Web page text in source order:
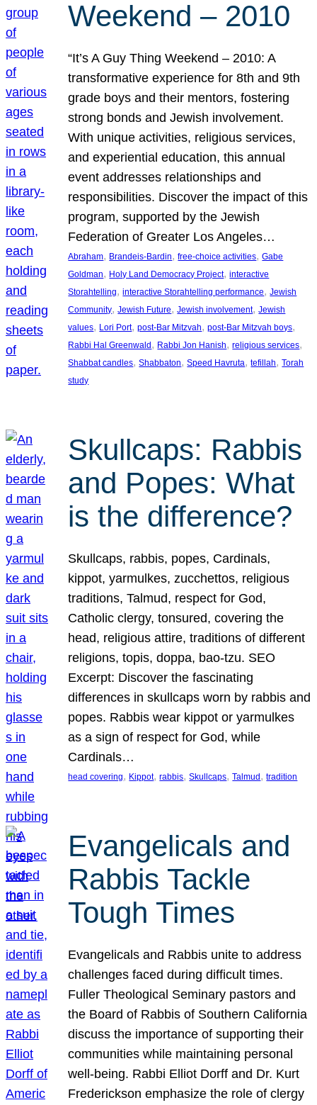
Weekend – 2010
“It’s A Guy Thing Weekend – 2010: A
transformative experience for 8th and 9th
grade boys and their mentors, fostering
strong bonds and Jewish involvement.
With unique activities, religious services,
and experiential education, this annual
event addresses relationships and
responsibilities. Discover the impact of this
program, supported by the Jewish
Federation of Greater Los Angeles…
Abraham, Brandeis-Bardin, free-choice activities, Gabe
Goldman, Holy Land Democracy Project, interactive
Storahtelling, interactive Storahtelling performance, Jewish
Community, Jewish Future, Jewish involvement, Jewish
values, Lori Port, post-Bar Mitzvah, post-Bar Mitzvah boys
Rabbi Hal Greenwald , Rabbi Jon Hanish, religious services
Shabbat candles, Shabbaton, Speed Havruta, tefillah, Torah
study
Skullcaps: Rabbis
and Popes: What
is the difference?
Skullcaps, rabbis, popes, Cardinals,
kippot, yarmulkes, zucchettos, religious
traditions, Talmud, respect for God,
Catholic clergy, tonsured, covering the
head, religious attire, traditions of different
religions, topis, doppa, bao-tzu. SEO
Excerpt: Discover the fascinating
differences in skullcaps worn by rabbis and
popes. Rabbis wear kippot or yarmulkes
as a sign of respect for God, while
Cardinals…
head covering, Kippot, rabbis, Skullcaps, Talmud , tradition
Evangelicals and
Rabbis Tackle
Tough Times
Evangelicals and Rabbis unite to address
challenges faced during difficult times.
Fuller Theological Seminary pastors and
the Board of Rabbis of Southern California
discuss the importance of supporting their
communities while maintaining personal
well-being. Rabbi Elliot Dorff and Dr. Kurt
Frederickson emphasize the role of clergy